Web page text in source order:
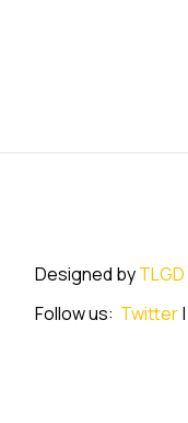
Designed byTLGD
Follow us: Twitter|